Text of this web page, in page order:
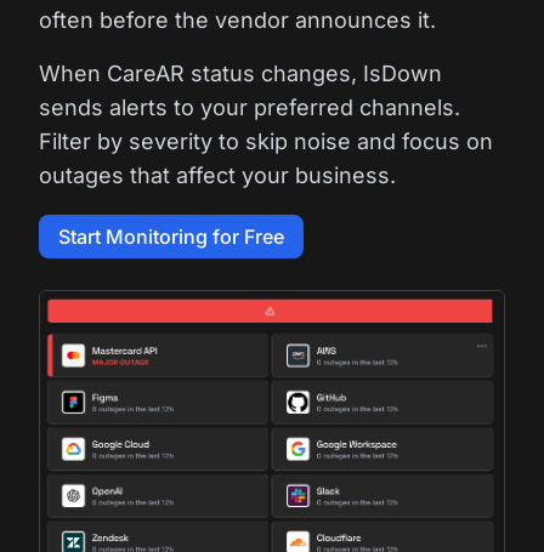
often before the vendor announces it.
When CareAR status changes, IsDown
sends alerts to your preferred channels.
Filter by severity to skip noise and focus on
outages that affect your business.
Start Monitoring for Free